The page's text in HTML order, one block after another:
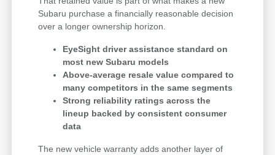
Subaru purchase a financially reasonable decision
over a longer ownership horizon.
EyeSight driver assistance standard on
most new Subaru models
Above-average resale value compared to
many competitors in the same segments
Strong reliability ratings across the
lineup backed by consistent consumer
data
The new vehicle warranty adds another layer of